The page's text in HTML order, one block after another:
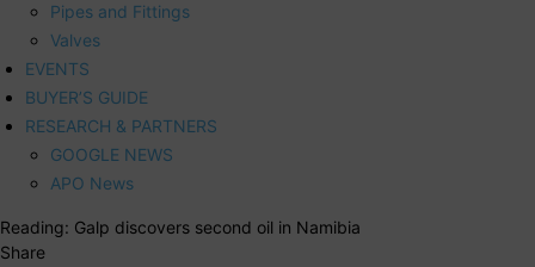
Pipes and Fittings
Valves
EVENTS
BUYER’S GUIDE
RESEARCH & PARTNERS
GOOGLE NEWS
APO News
Reading: Galp discovers second oil in Namibia
Share